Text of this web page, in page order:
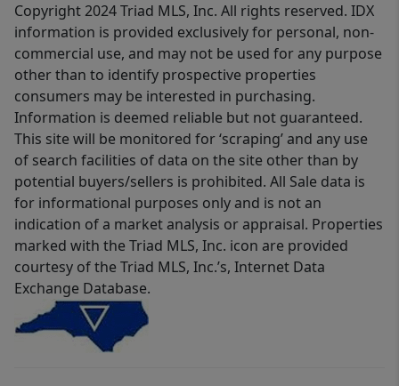
Copyright 2024 Triad MLS, Inc. All rights reserved. IDX
information is provided exclusively for personal, non-
commercial use, and may not be used for any purpose
other than to identify prospective properties
consumers may be interested in purchasing.
Information is deemed reliable but not guaranteed.
This site will be monitored for ‘scraping’ and any use
of search facilities of data on the site other than by
potential buyers/sellers is prohibited. All Sale data is
for informational purposes only and is not an
indication of a market analysis or appraisal. Properties
marked with the Triad MLS, Inc. icon are provided
courtesy of the Triad MLS, Inc.’s, Internet Data
Exchange Database.